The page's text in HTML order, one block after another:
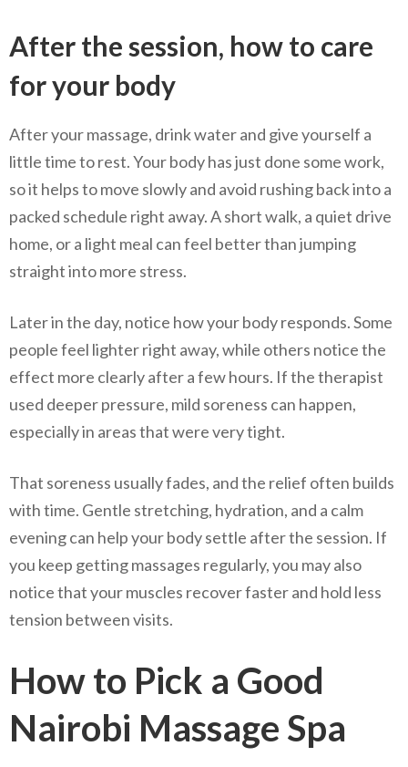
After the session, how to care
for your body
After your massage, drink water and give yourself a
little time to rest. Your body has just done some work,
so it helps to move slowly and avoid rushing back into a
packed schedule right away. A short walk, a quiet drive
home, or a light meal can feel better than jumping
straight into more stress.
Later in the day, notice how your body responds. Some
people feel lighter right away, while others notice the
effect more clearly after a few hours. If the therapist
used deeper pressure, mild soreness can happen,
especially in areas that were very tight.
That soreness usually fades, and the relief often builds
with time. Gentle stretching, hydration, and a calm
evening can help your body settle after the session. If
you keep getting massages regularly, you may also
notice that your muscles recover faster and hold less
tension between visits.
How to Pick a Good
Nairobi Massage Spa